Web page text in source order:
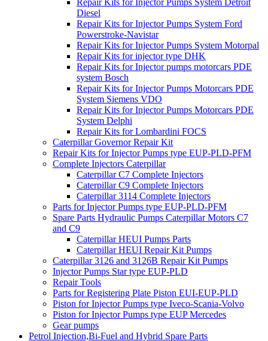
Repair Kits for Injector Pumps System Detroit
Diesel
Repair Kits for Injector Pumps System Ford
Powerstroke-Navistar
Repair Kits for Injector Pumps System Motorpal
Repair Kits for injector type DHK
Repair Kits for Injector pumps motorcars PDE
system Bosch
Repair Kits for Injector Pumps Motorcars PDE
System Siemens VDO
Repair Kits for Injector Pumps Motorcars PDE
System Delphi
Repair Kits for Lombardini FOCS
Caterpillar Governor Repair Kit
Repair Kits for Injector Pumps type EUP-PLD-PFM
Complete Injectors Caterpillar
Caterpillar C7 Complete Injectors
Caterpillar C9 Complete Injectors
Caterpillar 3114 Complete Injectors
Parts for Injector Pumps type EUP-PLD-PFM
Spare Parts Hydraulic Pumps Caterpillar Motors C7
and C9
Caterpillar HEUI Pumps Parts
Caterpillar HEUI Repair Kit Pumps
Caterpillar 3126 and 3126B Repair Kit Pumps
Injector Pumps Star type EUP-PLD
Repair Tools
Parts for Registering Plate Piston EUI-EUP-PLD
Piston for Injector Pumps type Iveco-Scania-Volvo
Piston for Injector Pumps type EUP Mercedes
Gear pumps
Petrol Injection,Bi-Fuel and Hybrid Spare Parts